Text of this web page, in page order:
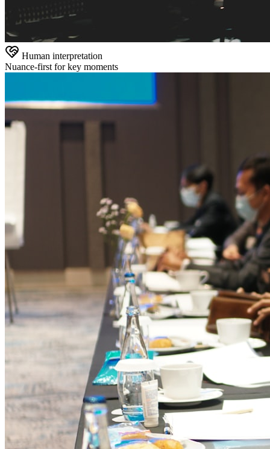
Human interpretation
Nuance-first for key moments